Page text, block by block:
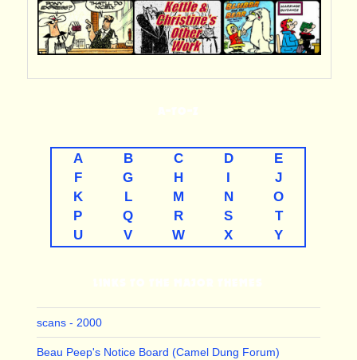
A B C D
E
F
G H
J
K
L M N
O
P
Q R S
T
U
V W X Y
scans - 2000
Beau Peep's Notice Board (Camel Dung Forum)